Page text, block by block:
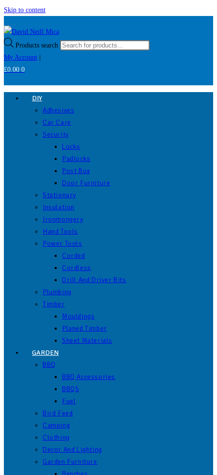
Skip to content
Products search
My Account
£0.00 0
DIY
Adhesives
Car Care
Security
Locks
Padlocks
Post Box
Door Furniture
Stationary
Insulation
Ironmongery
Hand Tools
Power Tools
Corded
Cordless
Drill And Driver Bits
Plumbing
Timber
Mouldings
Planed Timber
Sheet Materials
GARDEN
BBQ
BBQ Accessories
BBQS
Fuel
Bird Feed
Camping
Clothing
Decor And Lighting
Garden Furniture